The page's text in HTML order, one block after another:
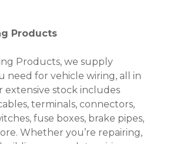
Products
Products, we supply
need for vehicle wiring, all in
extensive stock includes
terminals, connectors,
fuse boxes, brake pipes,
Whether you’re repairing,